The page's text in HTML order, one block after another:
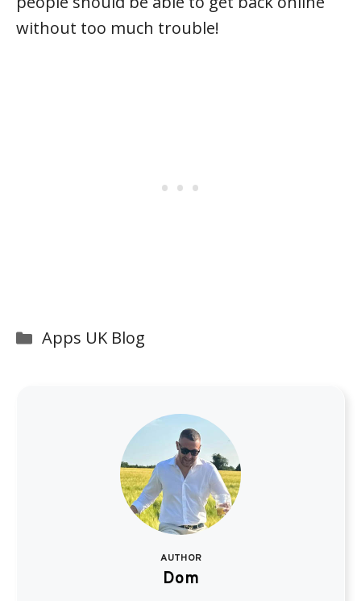
without too much trouble!
Categories
Apps UK Blog
AUTHOR
Dom